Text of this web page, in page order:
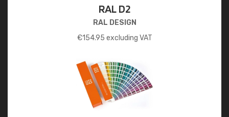
RAL D2
RAL DESIGN
€154.95 excluding VAT